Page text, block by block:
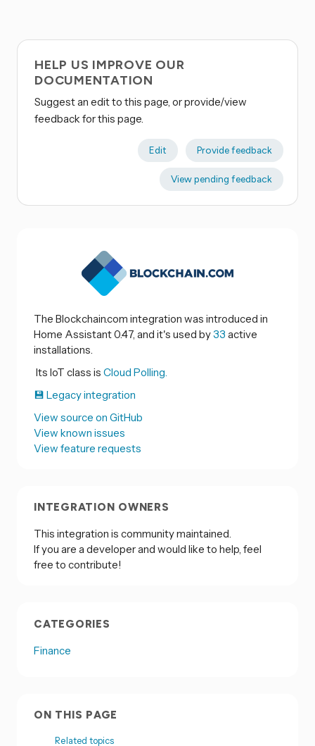
HELP US IMPROVE OUR
DOCUMENTATION
Suggest an edit to this page, or provide/view
feedback for this page.
Edit Provide feedback
View pending feedback
The Blockchain.com integration was introduced in
Home Assistant 0.47, and it's used by33 active
installations.
Its IoT class is Cloud Polling.
💾 Legacy integration
View source on GitHub
View known issues
View feature requests
INTEGRATION OWNERS
This integration is community maintained.
If you are a developer and would like to help, feel
free to contribute!
CATEGORIES
Finance
ON THIS PAGE
Related topics